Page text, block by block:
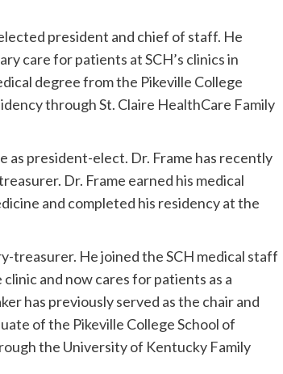
president and chief of staff. He
care for patients at SCH’s clinics in
degree from the Pikeville College
through St. Claire HealthCare Family
as president-elect. Dr. Frame has recently
Dr. Frame earned his medical
and completed his residency at the
treasurer. He joined the SCH medical staff
and now cares for patients as a
has previously served as the chair and
of the Pikeville College School of
the University of Kentucky Family